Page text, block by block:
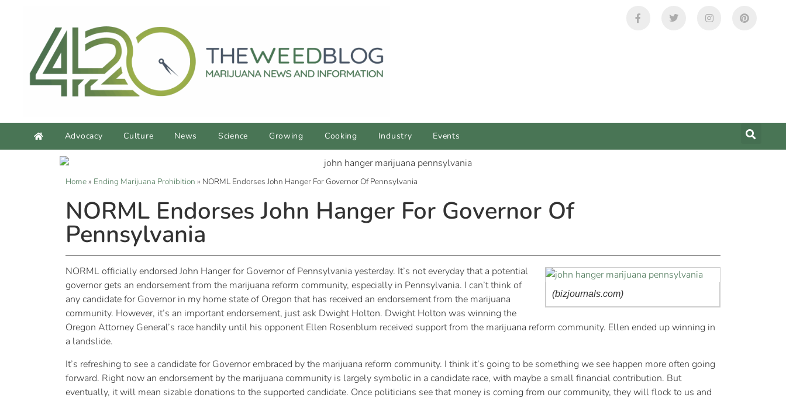
Advocacy Culture News Science Growing Cooking Industry Events
Home» Ending Marijuana Prohibition » NORML Endorses John Hanger For Governor Of Pennsylvania
NORML Endorses John Hanger For Governor Of
Pennsylvania
(bizjournals.com)
NORML officially endorsed John Hanger for Governor of Pennsylvania yesterday. It’s not everyday that a potential
governor gets an endorsement from the marijuana reform community, especially in Pennsylvania. I can’t think of
any candidate for Governor in my home state of Oregon that has received an endorsement from the marijuana
community. However, it’s an important endorsement, just ask Dwight Holton. Dwight Holton was winning the
Oregon Attorney General’s race handily until his opponent Ellen Rosenblum received support from the marijuana reform community. Ellen ended up winning in
a landslide.
It’s refreshing to see a candidate for Governor embraced by the marijuana reform community. I think it’s going to be something we see happen more often going
forward. Right now an endorsement by the marijuana community is largely symbolic in a candidate race, with maybe a small financial contribution. But
eventually, it will mean sizable donations to the supported candidate. Once politicians see that money is coming from our community, they will flock to us and